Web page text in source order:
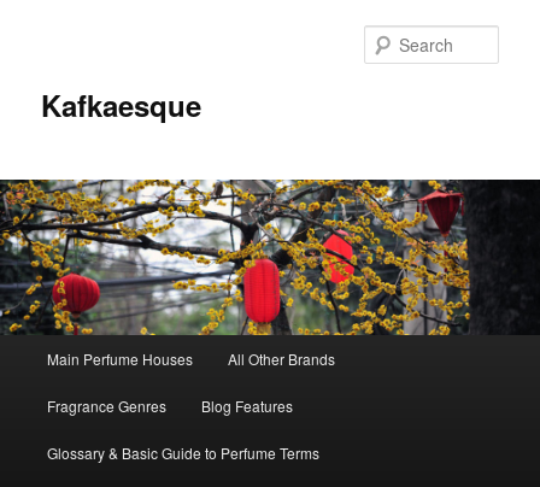
Kafkaesque
Skip
to
primary
Skip
to
secondary
Main Perfume Houses All Other Brands
Fragrance Genres Blog Features
Glossary & Basic Guide to Perfume Terms